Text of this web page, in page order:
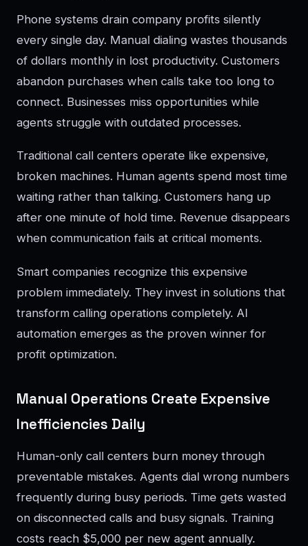
Phone systems drain company profits silently
every single day. Manual dialing wastes thousands
of dollars monthly in lost productivity. Customers
abandon purchases when calls take too long to
connect. Businesses miss opportunities while
agents struggle with outdated processes.
Traditional call centers operate like expensive,
broken machines. Human agents spend most time
waiting rather than talking. Customers hang up
after one minute of hold time. Revenue disappears
when communication fails at critical moments.
Smart companies recognize this expensive
problem immediately. They invest in solutions that
transform calling operations completely. AI
automation emerges as the proven winner for
profit optimization.
Manual Operations Create Expensive
Inefficiencies Daily
Human-only call centers burn money through
preventable mistakes. Agents dial wrong numbers
frequently during busy periods. Time gets wasted
on disconnected calls and busy signals. Training
costs reach $5,000 per new agent annually.